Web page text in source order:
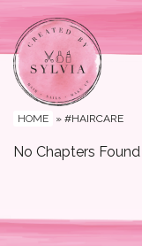
Home
Contact
HOME » #HAIRCARE
No Chapters Found